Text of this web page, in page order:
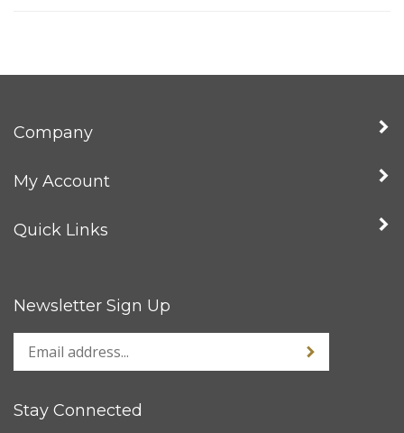
Company
My Account
Quick Links
Newsletter Sign Up
Stay Connected